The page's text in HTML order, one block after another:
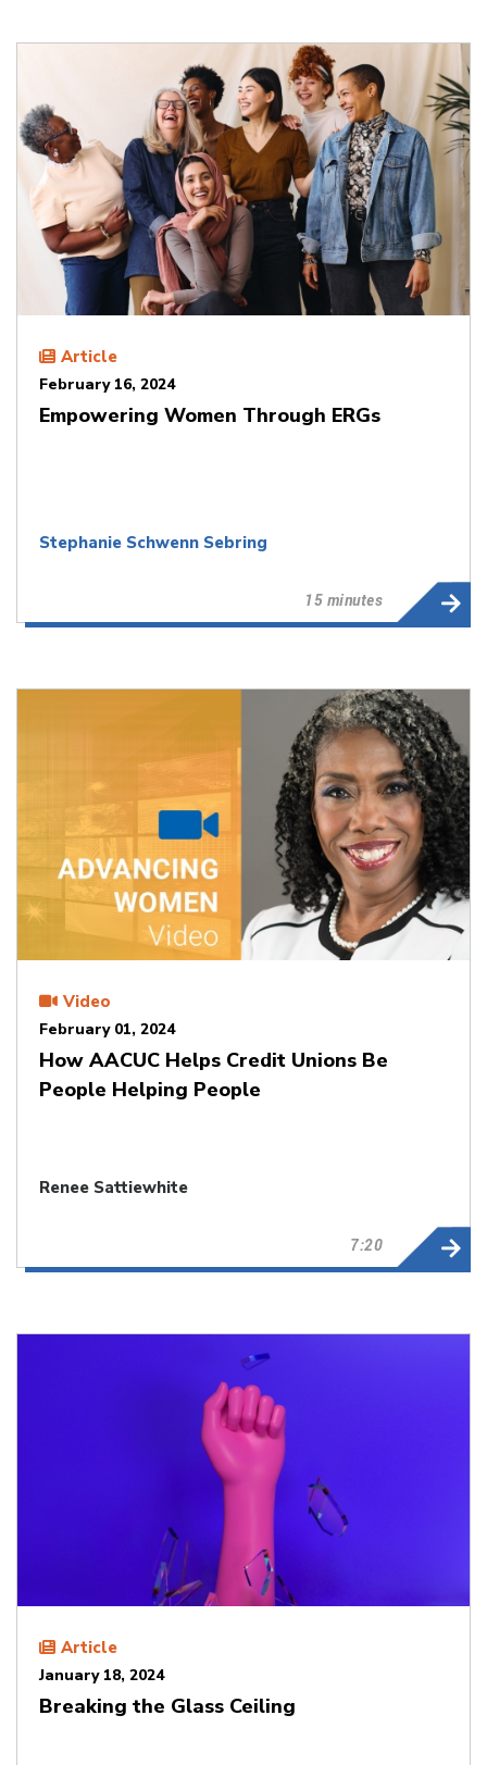
Article
February 16, 2024
Empowering Women Through ERGs
Stephanie Schwenn Sebring
15 minutes
Video
February 01, 2024
How AACUC Helps Credit Unions Be
People Helping People
Renee Sattiewhite
7:20
Article
January 18, 2024
Breaking the Glass Ceiling